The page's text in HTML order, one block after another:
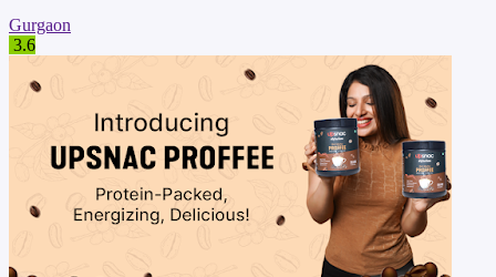
Gurgaon
3.6